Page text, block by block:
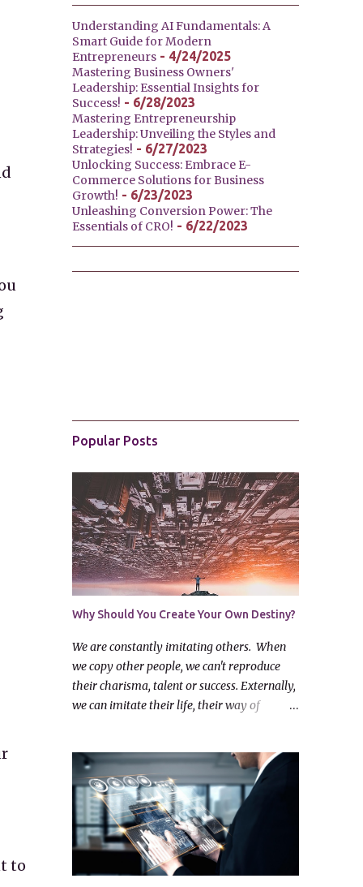
to
Understanding AI Fundamentals: A
Smart Guide for Modern
Entrepreneurs- 4/24/2025
Mastering Business Owners'
Leadership: Essential Insights for
Success! - 6/28/2023
Mastering Entrepreneurship
Leadership: Unveiling the Styles and
Strategies! - 6/27/2023
Unlocking Success: Embrace E-
Commerce Solutions for Business
Growth! - 6/23/2023
Unleashing Conversion Power: The
Essentials of CRO! - 6/22/2023
Popular Posts
Why Should You Create Your Own Destiny?
We are constantly imitating others. When
we copy other people, we can't reproduce
their charisma, talent or success. Externally,
we can imitate their life, their way of
take another's life as an example, but we
must think hard before we follow them.
Look at the virtues of others and ask
yourself: "I have something valuable and
worthwhile myself? How can I bring it out?"
When you notice something bad in those
around you, make a firm resolve: "Let me